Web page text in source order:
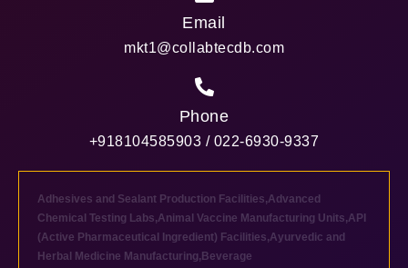
Email
mkt1@collabtecdb.com
Phone
+918104585903 / 022-6930-9337
Adhesives and Sealant Production Facilities,Advanced
Chemical Testing Labs,Animal Vaccine Manufacturing Units,API
(Active Pharmaceutical Ingredient) Facilities,Ayurvedic and
Herbal Medicine Manufacturing, Beverage